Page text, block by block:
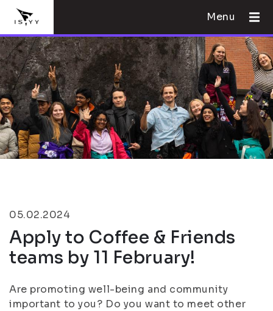
Menu
05.02.2024
Apply to Coffee & Friends
teams by 11 February!
Are promoting well-being and community
important to you? Do you want to meet other